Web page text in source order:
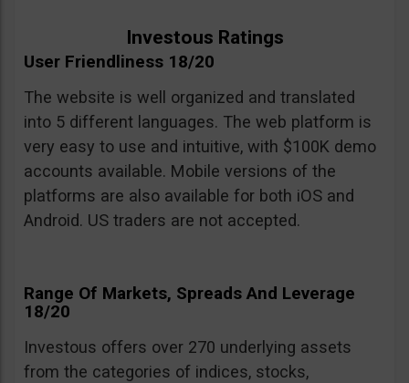
Investous Ratings
User Friendliness 18/20
The website is well organized and translated
into 5 different languages. The web platform is
very easy to use and intuitive, with $100K demo
accounts available. Mobile versions of the
platforms are also available for both iOS and
Android. US traders are not accepted.
Range Of Markets, Spreads And Leverage
18/20
Investous offers over 270 underlying assets
from the categories of indices, stocks,